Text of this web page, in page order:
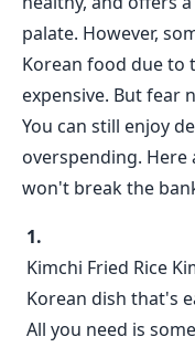
palate. However,
Korean food due to
expensive. But fear
You can still enjoy
overspending. Here
won't break the
Kimchi Fried Rice
Korean dish that's
All you need is